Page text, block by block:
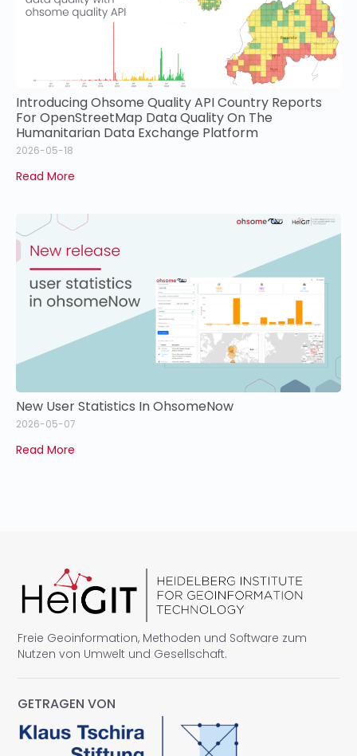
Introducing Ohsome Quality API Country Reports
For OpenStreetMap Data Quality On The
Humanitarian Data Exchange Platform
2026-05-18
Read More
New User Statistics In OhsomeNow
2026-05-07
Read More
Freie Geoinformation, Methoden und Software zum
Nutzen von Umwelt und Gesellschaft.
GETRAGEN VON